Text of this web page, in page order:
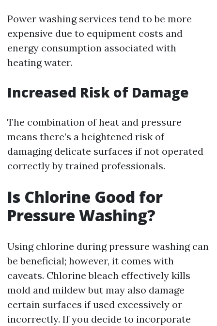
Power washing services tend to be more
expensive due to equipment costs and
energy consumption associated with
heating water.
Increased Risk of Damage
The combination of heat and pressure
means there’s a heightened risk of
damaging delicate surfaces if not operated
correctly by trained professionals.
Is Chlorine Good for
Pressure Washing?
Using chlorine during pressure washing can
be beneficial; however, it comes with
caveats. Chlorine bleach effectively kills
mold and mildew but may also damage
certain surfaces if used excessively or
incorrectly. If you decide to incorporate